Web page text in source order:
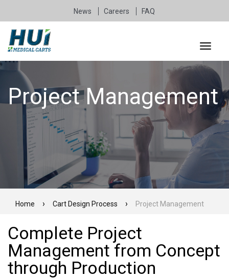
News Careers FAQ
Project Management
Home Cart Design Process Project Management
Complete Project
Management from Concept
through Production